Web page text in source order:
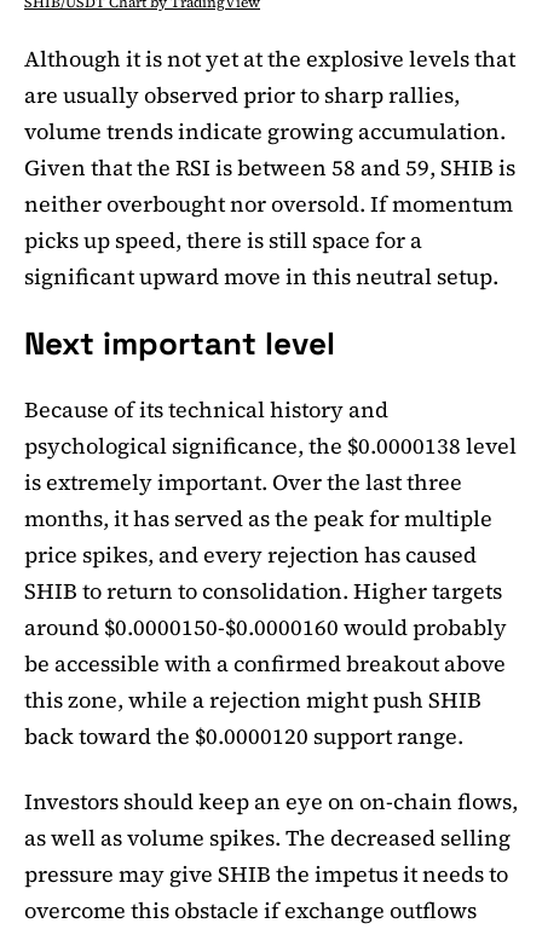
Although it is not yet at the explosive levels that
are usually observed prior to sharp rallies,
volume trends indicate growing accumulation.
Given that the RSI is between 58 and 59, SHIB is
neither overbought nor oversold. If momentum
picks up speed, there is still space for a
significant upward move in this neutral setup.
Next important level
Because of its technical history and
psychological significance, the $0.0000138 level
is extremely important. Over the last three
months, it has served as the peak for multiple
price spikes, and every rejection has caused
SHIB to return to consolidation. Higher targets
around $0.0000150-$0.0000160 would probably
be accessible with a confirmed breakout above
this zone, while a rejection might push SHIB
back toward the $0.0000120 support range.
Investors should keep an eye on on-chain flows,
as well as volume spikes. The decreased selling
pressure may give SHIB the impetus it needs to
overcome this obstacle if exchange outflows